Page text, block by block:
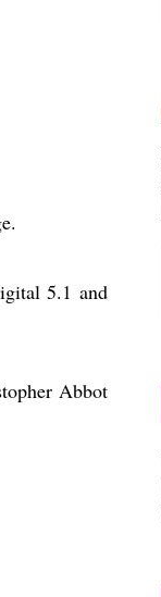
5.1 and
Abbot